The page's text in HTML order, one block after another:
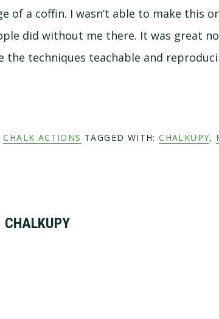
of a coffin. I wasn’t able to make this
did without me there. It was great
the techniques teachable and
CHALK ACTIONS TAGGED WITH:CHALKUPY,
CHALKUPY